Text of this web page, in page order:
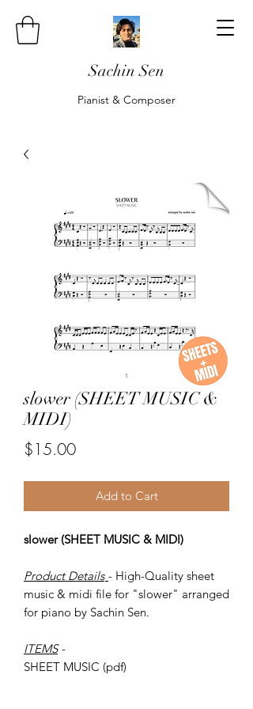
Sachin Sen
Pianist & Composer
slower (SHEET MUSIC &
MIDI)
$15.00Price
Add to Cart
slower (SHEET MUSIC & MIDI)
Product Details - High-Quality sheet
music & midi file for "slower" arranged
for piano by Sachin Sen.
ITEMS -
SHEET MUSIC (pdf)